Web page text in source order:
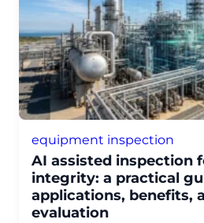
equipment inspection
AI assisted inspection
integrity: a practical
applications, benefits,
evaluation